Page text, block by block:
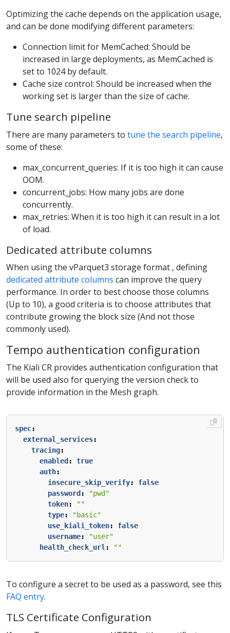
Optimizing the cache depends on the application usage,
and can be done modifying different parameters:
Connection limit for MemCached: Should be
increased in large deployments, as MemCached is
set to 1024 by default.
Cache size control: Should be increased when the
working set is larger than the size of cache.
Tune search pipeline
There are many parameters to tune the search pipeline,
some of these:
max_concurrent_queries: If it is too high it can cause
OOM.
concurrent_jobs: How many jobs are done
concurrently.
max_retries: When it is too high it can result in a lot
of load.
Dedicated attribute columns
When using the vParquet3 storage format , defining
dedicated attribute columns can improve the query
performance. In order to best choose those columns
(Up to 10), a good criteria is to choose attributes that
contribute growing the block size (And not those
commonly used).
Tempo authentication configuration
The Kiali CR provides authentication configuration that
will be used also for querying the version check to
provide information in the Mesh graph.
spec:
external_services:
tracing:
enabled :
true
auth:
insecure_skip_verify:
false
password :
"pwd"
token:
""
type:
"basic"
use_kiali_token:
false
username:
"user"
health_check_url : ""
To configure a secret to be used as a password, see this
FAQ entry.
TLS Certificate Configuration